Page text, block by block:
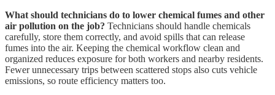
What should technicians do to lower chemical fumes and other
air pollution on the job? Technicians should handle chemicals
carefully, store them correctly, and avoid spills that can release
fumes into the air. Keeping the chemical workflow clean and
organized reduces exposure for both workers and nearby residents.
Fewer unnecessary trips between scattered stops also cuts vehicle
emissions, so route efficiency matters too.